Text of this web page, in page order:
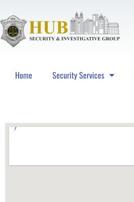
Home Security Services